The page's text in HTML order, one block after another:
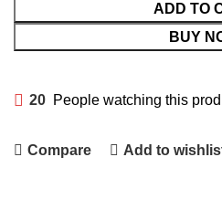
ADD TO
BUY
20 People watching this
Compare Add to